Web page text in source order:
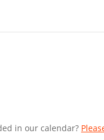
in our calendar?